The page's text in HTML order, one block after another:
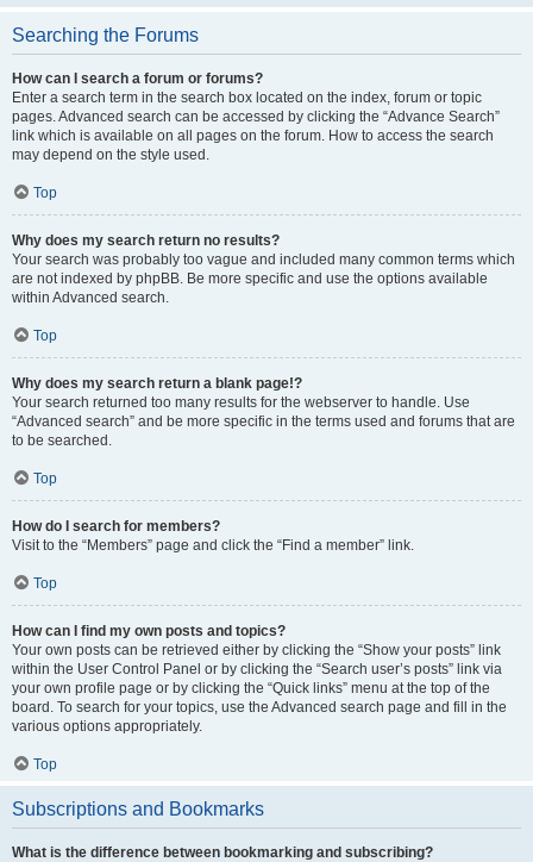
Searching the Forums
How can I search a forum or forums?
Enter a search term in the search box located on the index, forum or topic
pages. Advanced search can be accessed by clicking the “Advance Search”
link which is available on all pages on the forum. How to access the search
may depend on the style used.
Top
Why does my search return no results?
Your search was probably too vague and included many common terms which
are not indexed by phpBB. Be more specific and use the options available
within Advanced search.
Top
Why does my search return a blank page!?
Your search returned too many results for the webserver to handle. Use
“Advanced search” and be more specific in the terms used and forums that are
to be searched.
Top
How do I search for members?
Visit to the “Members” page and click the “Find a member” link.
Top
How can I find my own posts and topics?
Your own posts can be retrieved either by clicking the “Show your posts” link
within the User Control Panel or by clicking the “Search user’s posts” link via
your own profile page or by clicking the “Quick links” menu at the top of the
board. To search for your topics, use the Advanced search page and fill in the
various options appropriately.
Top
Subscriptions and Bookmarks
What is the difference between bookmarking and subscribing?